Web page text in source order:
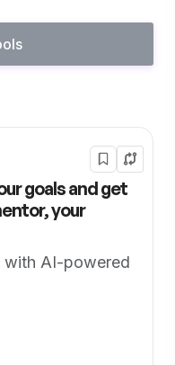
goals and get
your
with AI-powered